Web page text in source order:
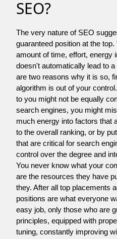
SEO?
The very nature of SEO
guaranteed position at the
amount of time, effort, energy
doesn't automatically lead to
are two reasons why it is so,
algorithm is out of your
to you might not be equally
search engines, you might
much energy into factors that
to the overall ranking, or by
that are critical for search
control over the degree and
You never know what your
are the resources they have
they. After all top placements
positions are what everyone
easy job, only those who are
principles, equipped with
tuning, constantly improving